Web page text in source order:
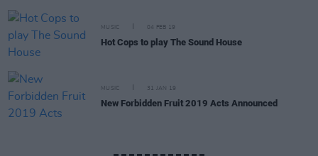
MUSIC 04 FEB 19
Hot Cops to play The Sound House
MUSIC 31 JAN 19
New Forbidden Fruit 2019 Acts Announced